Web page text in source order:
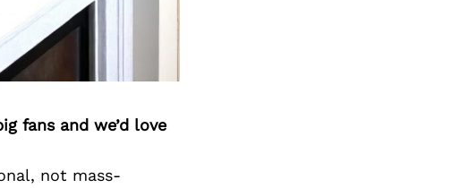
fans and we’d love
not mass-